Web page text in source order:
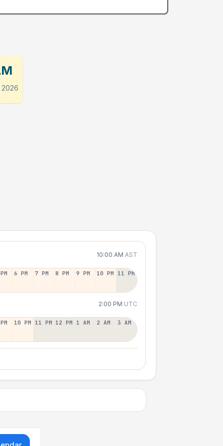
10:00 AM AST
6 PM 7 PM 8 PM 9 PM 10 PM 11 PM
2:00 PM UTC
10 PM 11 PM 12 PM 1 AM 2 AM 3 AM